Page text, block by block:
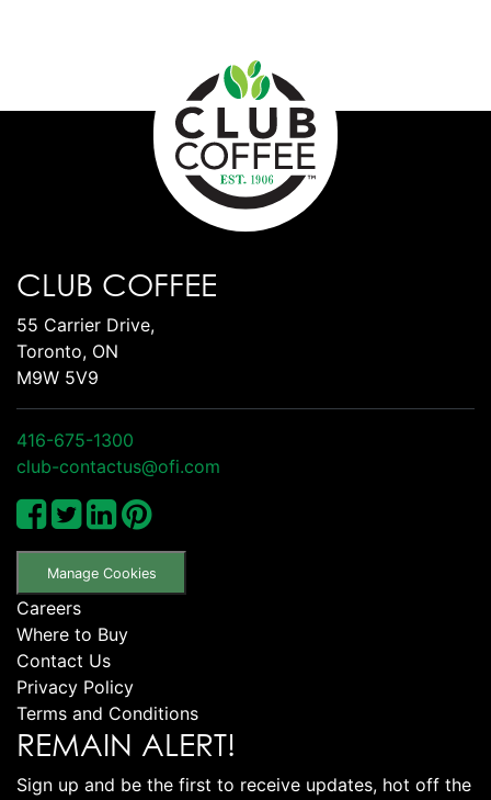
CLUB COFFEE
55 Carrier Drive,
Toronto, ON
M9W 5V9
416-675-1300
club-contactus@ofi.com
Manage Cookies
Careers
Where to Buy
Contact Us
Privacy Policy
Terms and Conditions
REMAIN ALERT!
Sign up and be the first to receive updates, hot off the